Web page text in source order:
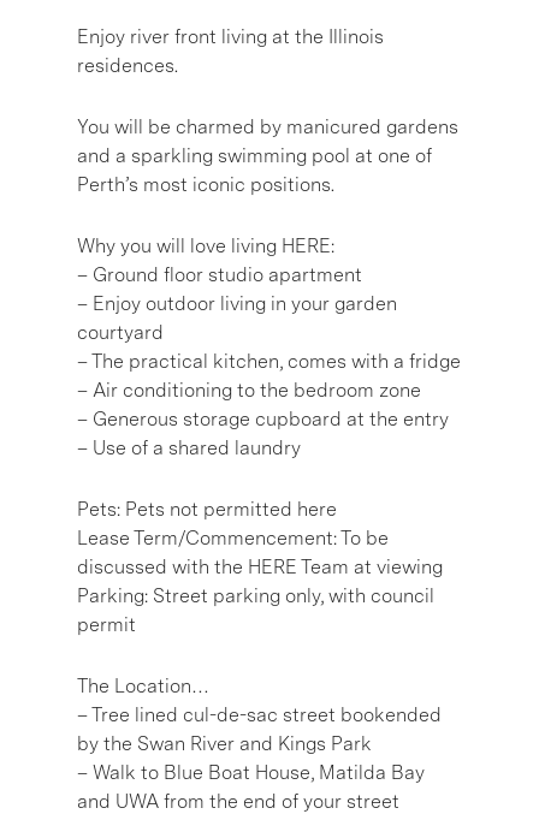
Enjoy river front living at the Illinois
residences.
You will be charmed by manicured gardens
and a sparkling swimming pool at one of
Perth’s most iconic positions.
Why you will love living HERE:
– Ground floor studio apartment
– Enjoy outdoor living in your garden
courtyard
– The practical kitchen, comes with a fridge
– Air conditioning to the bedroom zone
– Generous storage cupboard at the entry
– Use of a shared laundry
Pets: Pets not permitted here
Lease Term/Commencement: To be
discussed with the HERE Team at viewing
Parking: Street parking only, with council
permit
The Location…
– Tree lined cul-de-sac street bookended
by the Swan River and Kings Park
– Walk to Blue Boat House, Matilda Bay
and UWA from the end of your street